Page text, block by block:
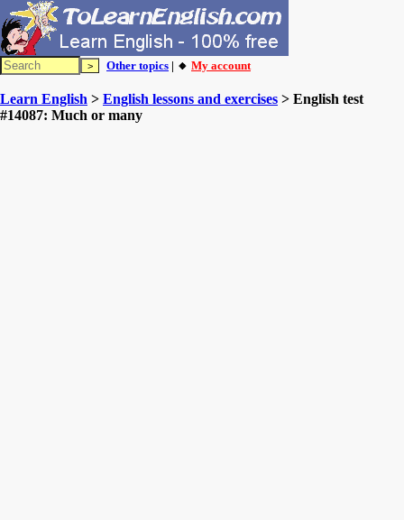
Other topics | 🔸 My account
Learn English > English lessons and exercises > English test
#14087: Much or many